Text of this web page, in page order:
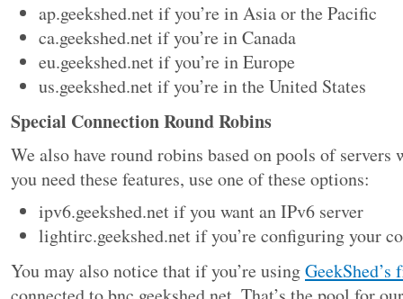
ap.geekshed.net if you’re in Asia or the Pacific
ca.geekshed.net if you’re in Canada
eu.geekshed.net if you’re in Europe
us.geekshed.net if you’re in the United States
Special Connection Round Robins
We also have round robins based on pools of
you need these features, use one of these options:
ipv6.geekshed.net if you want an IPv6 server
lightirc.geekshed.net if you’re configuring your
You may also notice that if you’re using